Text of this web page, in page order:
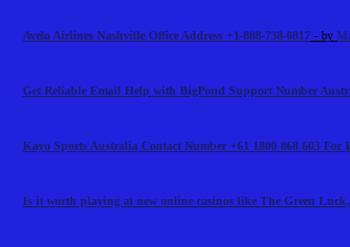
Avelo Airlines Nashville Office Address +1-888-738-0817 - by
Get Reliable Email Help with BigPond Support Number
Kayo Sports Australia Contact Number +61 1800 868 603 For
Is it worth playing at new online casinos like The Green